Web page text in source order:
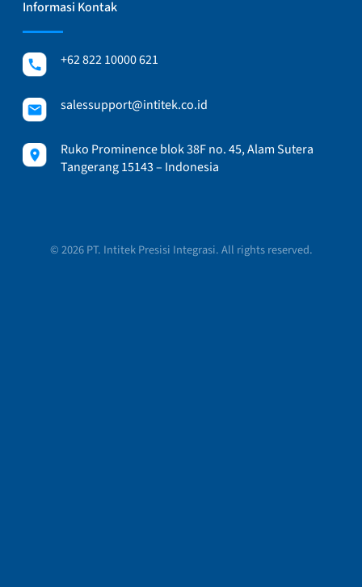
Informasi Kontak
+62 822 10000 621
salessupport@intitek.co.id
Ruko Prominence blok 38F no. 45, Alam Sutera
Tangerang 15143 – Indonesia
© 2026 PT. Intitek Presisi Integrasi. All rights reserved.